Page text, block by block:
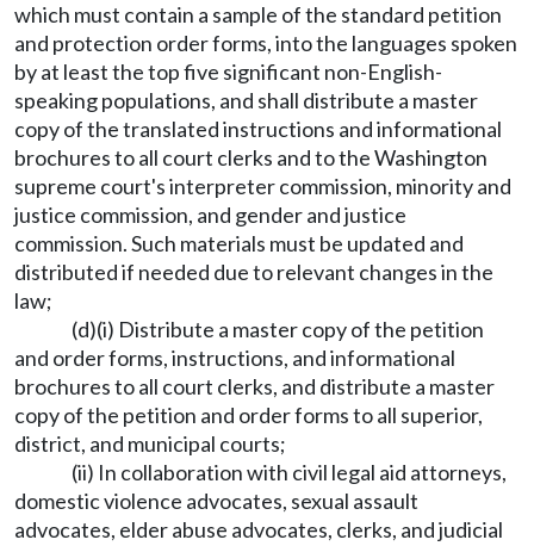
which must contain a sample of the standard petition
and protection order forms, into the languages spoken
by at least the top five significant non-English-
speaking populations, and shall distribute a master
copy of the translated instructions and informational
brochures to all court clerks and to the Washington
supreme court's interpreter commission, minority and
justice commission, and gender and justice
commission. Such materials must be updated and
distributed if needed due to relevant changes in the
law;
(d)(i) Distribute a master copy of the petition
and order forms, instructions, and informational
brochures to all court clerks, and distribute a master
copy of the petition and order forms to all superior,
district, and municipal courts;
(ii) In collaboration with civil legal aid attorneys,
domestic violence advocates, sexual assault
advocates, elder abuse advocates, clerks, and judicial